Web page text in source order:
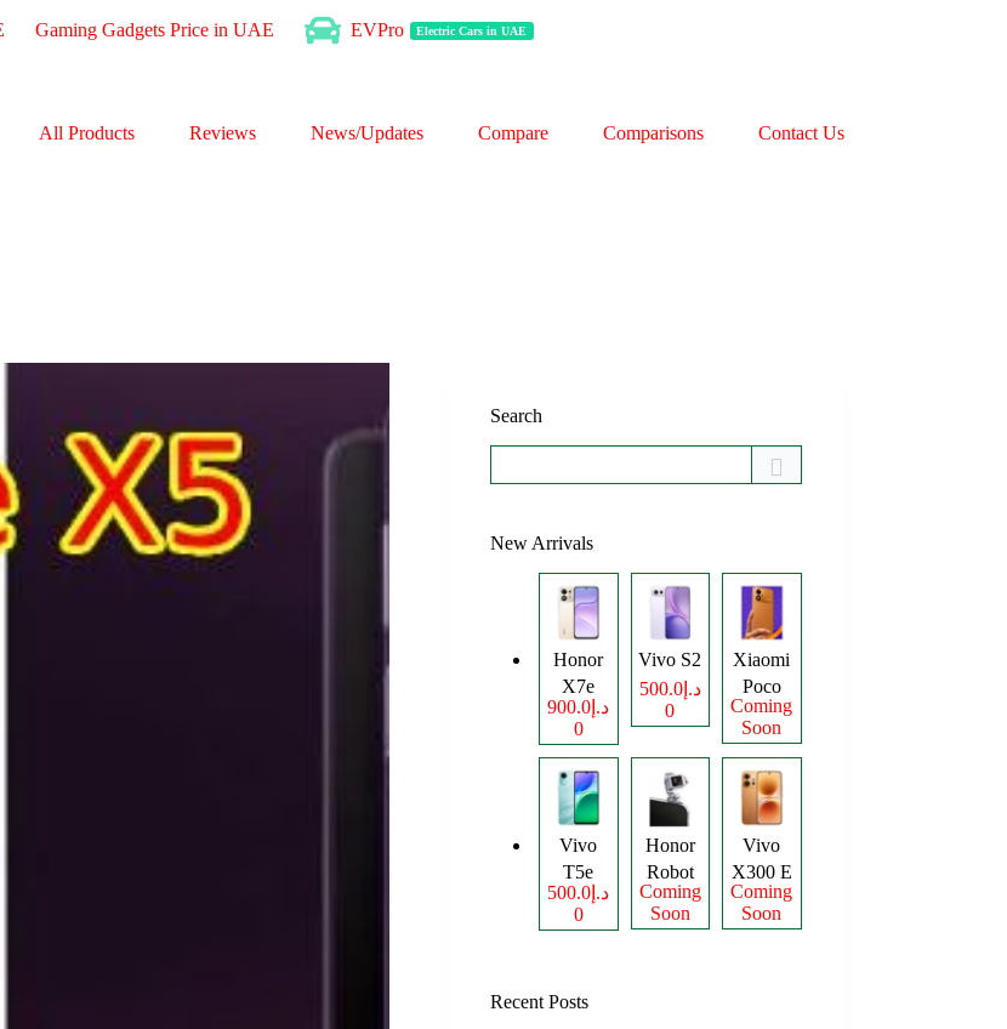
Gaming Gadgets Price in UAE EVPro Electric Cars in UAE
All Products Reviews News/Updates Compare Comparisons Contact Us
Search
New Arrivals
Honor
X7e
Plus
د.إ900.0
0
Vivo S2
د.إ500.0
0
Xiaomi
Poco
M8
Power
Coming
Soon
Vivo
T5e
د.إ500.0
0
Honor
Robot
Phone
Coming
Soon
Vivo
X300 E
Coming
Soon
Recent Posts